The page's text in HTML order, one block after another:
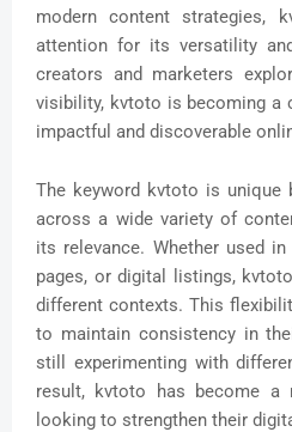
modern content strategies,
attention for its versatility
creators and marketers
visibility, kvtoto is becoming a
impactful and discoverable
The keyword kvtoto is unique
across a wide variety of
its relevance. Whether used
pages, or digital listings,
different contexts. This
to maintain consistency in
still experimenting with
result, kvtoto has become a
looking to strengthen their